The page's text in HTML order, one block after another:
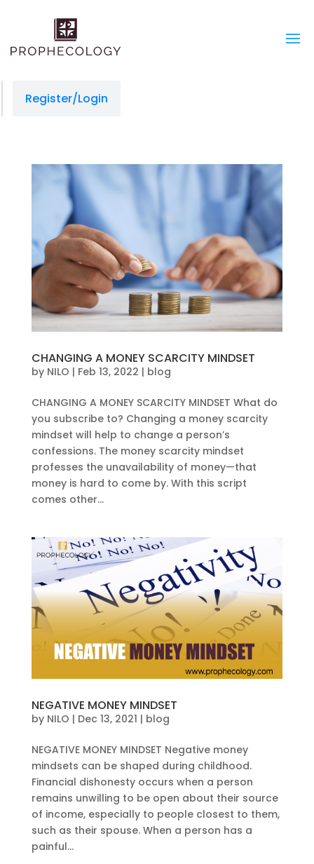
Register/Login
CHANGING A MONEY SCARCITY MINDSET
by NILO | Feb 13, 2022 | blog
CHANGING A MONEY SCARCITY MINDSET What do
you subscribe to? Changing a money scarcity
mindset will help to change a person’s
confessions. The money scarcity mindset
professes the unavailability of money—that
money is hard to come by. With this script
comes other...
NEGATIVE MONEY MINDSET
by NILO | Dec 13, 2021 | blog
NEGATIVE MONEY MINDSET Negative money
mindsets can be shaped during childhood.
Financial dishonesty occurs when a person
remains unwilling to be open about their source
of income, especially to people closest to them,
such as their spouse. When a person has a
painful...